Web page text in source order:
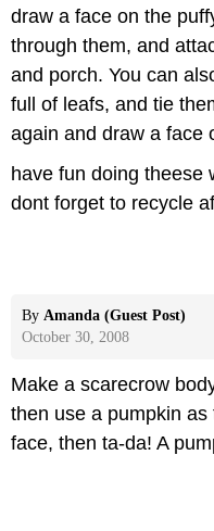
draw a face on the
through them, and
and porch. You can
full of leafs, and tie
again and draw a face
have fun doing theese
dont forget to recycle
By Amanda (Guest Post)
October 30, 2008
Make a scarecrow
then use a pumpkin
face, then ta-da! A